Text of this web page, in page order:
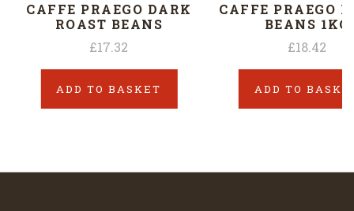
CAFFE PRAEGO DARK
ROAST BEANS
£17.32
ADD TO BASKET
CAFFE PRAEGO
BEANS 1KG
£18.42
ADD TO